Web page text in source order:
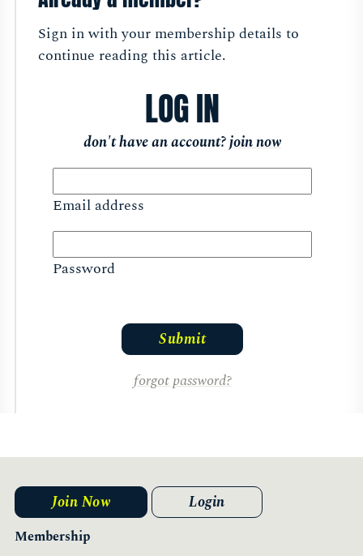
Sign in with your membership details to
continue reading this article.
LOG IN
don't have an account?join now
Email address
Password
forgot password?
Membership
Join Now Login